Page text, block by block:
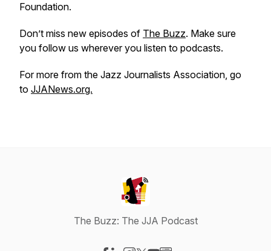
Foundation.
Don’t miss new episodes of The Buzz. Make sure
you follow us wherever you listen to podcasts.
For more from the Jazz Journalists Association, go
to JJANews.org.
The Buzz: The JJA Podcast